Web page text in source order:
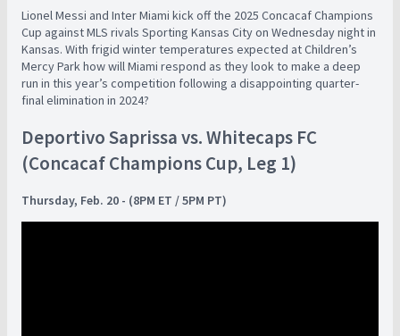
Lionel Messi and Inter Miami kick off the 2025 Concacaf Champions
Cup against MLS rivals Sporting Kansas City on Wednesday night in
Kansas. With frigid winter temperatures expected at Children’s
Mercy Park how will Miami respond as they look to make a deep
run in this year’s competition following a disappointing quarter-
final elimination in 2024?
Deportivo Saprissa vs. Whitecaps FC
(Concacaf Champions Cup, Leg 1)
Thursday, Feb. 20 - (8PM ET / 5PM PT)